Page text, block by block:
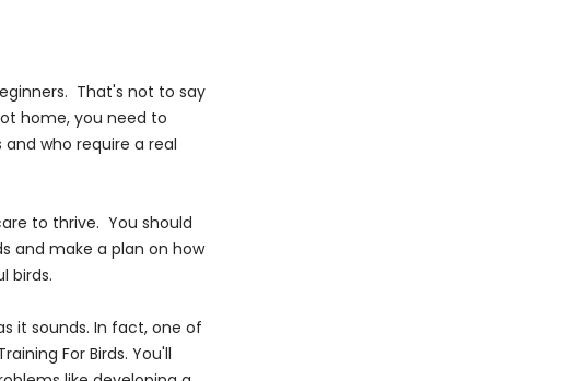
That's not to say
home, you need to
who require a real
to thrive. You should
and make a plan on how
birds.
it sounds. In fact, one of
For Birds. You'll